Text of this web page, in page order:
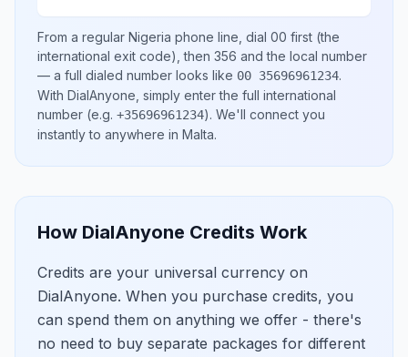
From a regular Nigeria phone line, dial 00 first (the
international exit code), then 356 and the local number
— a full dialed number looks like 00 35696961234.
With DialAnyone, simply enter the full international
number (e.g. +35696961234). We'll connect you
instantly to anywhere in Malta.
How DialAnyone Credits Work
Credits are your universal currency on
DialAnyone. When you purchase credits, you
can spend them on anything we offer - there's
no need to buy separate packages for different